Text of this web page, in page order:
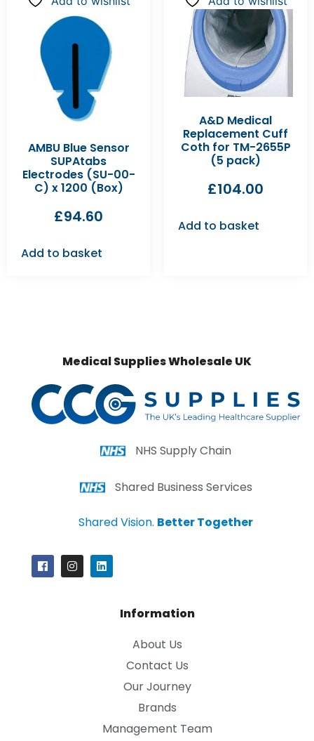
AMBU Blue Sensor
SUPAtabs
Electrodes (SU-00-
C) x 1200 (Box)
£94.60
Add to basket
A&D Medical
Replacement Cuff
Coth for TM-2655P
(5 pack)
£104.00
Add to basket
Medical Supplies Wholesale UK
NHS Supply Chain
Shared Business Services
Shared Vision. Better Together
Information
About Us
Contact Us
Our Journey
Brands
Management Team